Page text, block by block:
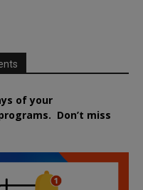
of your
Don’t miss